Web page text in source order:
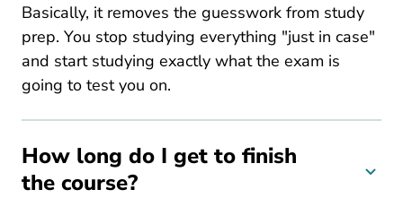
Basically, it removes the guesswork from study
prep. You stop studying everything "just in case"
and start studying exactly what the exam is
going to test you on.
How long do I get to finish
the course?